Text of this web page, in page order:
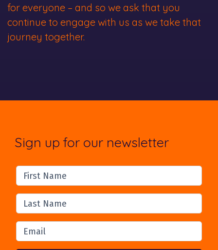
for everyone – and so we ask that you
continue to engage with us as we take that
journey together.
Sign up for our newsletter
First Name
Last Name
Email